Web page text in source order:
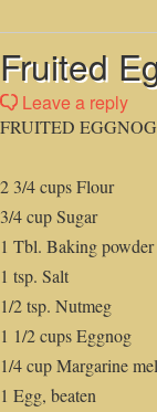
Fruited
Leave a reply
FRUITED
2 3/4 cups Flour
3/4 cup Sugar
1 Tbl. Baking
1 tsp. Salt
1/2 tsp. Nutmeg
1 1/2 cups Eggnog
1/4 cup Margarine
1 Egg, beaten